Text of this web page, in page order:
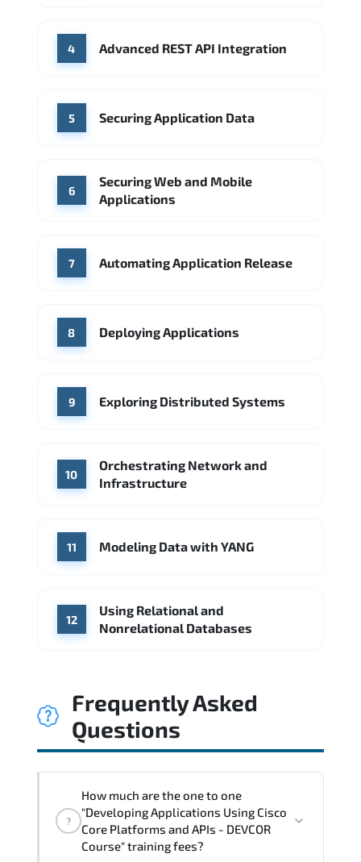
4 Advanced REST API Integration
5 Securing Application Data
6
Securing Web and Mobile
Applications
7 Automating Application Release
8 Deploying Applications
9 Exploring Distributed Systems
10
Orchestrating Network and
Infrastructure
11 Modeling Data with YANG
12
Using Relational and
Nonrelational Databases
Frequently Asked
Questions
?
How much are the one to one
"Developing Applications Using Cisco
Core Platforms and APIs - DEVCOR
Course" training fees?